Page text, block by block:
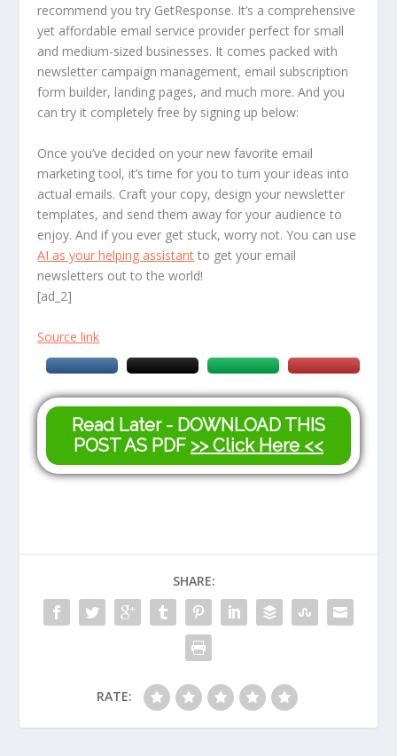
recommend you try GetResponse. It’s a comprehensive
yet affordable email service provider perfect for small
and medium-sized businesses. It comes packed with
newsletter campaign management, email subscription
form builder, landing pages, and much more. And you
can try it completely free by signing up below:
Once you’ve decided on your new favorite email
marketing tool, it’s time for you to turn your ideas into
actual emails. Craft your copy, design your newsletter
templates, and send them away for your audience to
enjoy. And if you ever get stuck, worry not. You can use
AI as your helping assistant to get your email
newsletters out to the world!
[ad_2]
Source link
Read Later - DOWNLOAD THIS
POST AS PDF >> Click Here <<
SHARE:
RATE: